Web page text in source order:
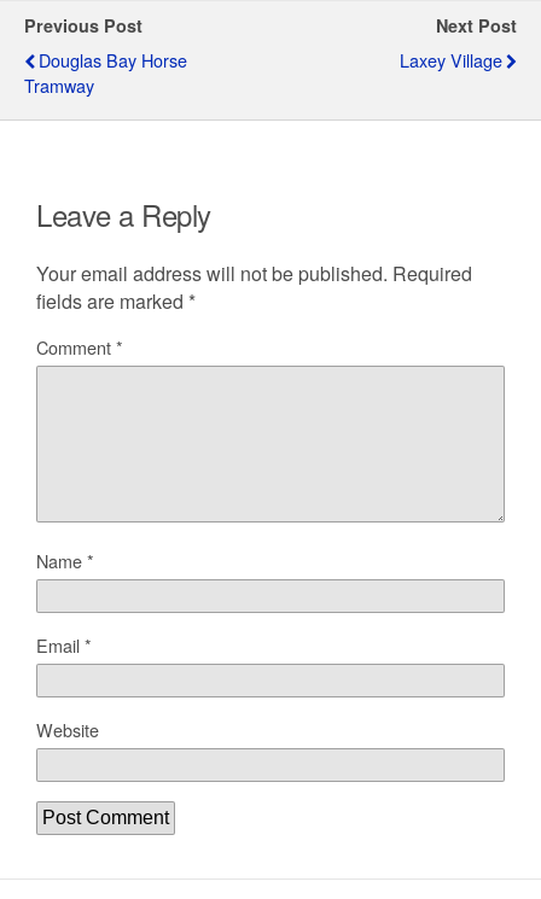
Previous Post
Douglas Bay Horse
Tramway
Next Post
Laxey Village
Leave a Reply
Your email address will not be published. Required
fields are marked *
Comment*
Name*
Email*
Website